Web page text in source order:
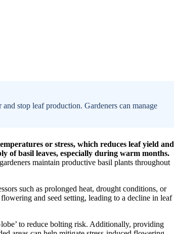
stop leaf production. Gardeners can manage
or stress, which reduces leaf yield and
of basil leaves, especially during warm months.
maintain productive basil plants throughout
such as prolonged heat, drought conditions, or
and seed setting, leading to a decline in leaf
to reduce bolting risk. Additionally, providing